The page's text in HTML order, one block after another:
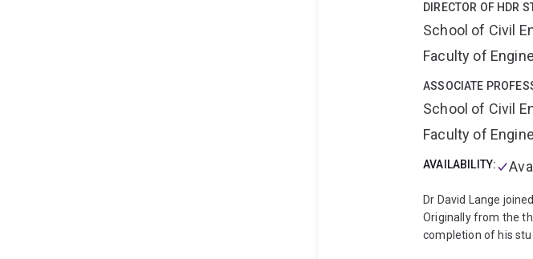
DIRECTOR OF HDR
School of Civil
Faculty of
ASSOCIATE
School of Civil
Faculty of
AVAILABILITY:
Dr David Lange
Originally from the
completion of his